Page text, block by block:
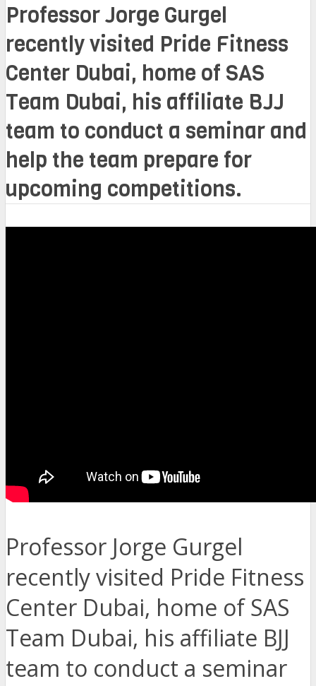
Professor Jorge Gurgel
recently visited Pride Fitness
Center Dubai, home of SAS
Team Dubai, his affiliate BJJ
team to conduct a seminar and
help the team prepare for
upcoming competitions.
Professor Jorge Gurgel
recently visited Pride Fitness
Center Dubai, home of SAS
Team Dubai, his affiliate BJJ
team to conduct a seminar